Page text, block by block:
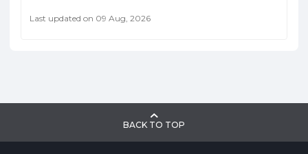
Last updated on 09 Aug, 2026
BACK TO TOP